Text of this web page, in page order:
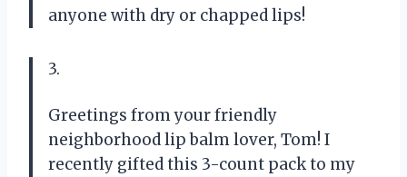
anyone with dry or chapped lips!
3.
Greetings from your friendly
neighborhood lip balm lover, Tom! I
recently gifted this 3-count pack to my